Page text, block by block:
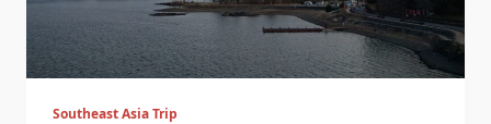
Southeast Asia Trip